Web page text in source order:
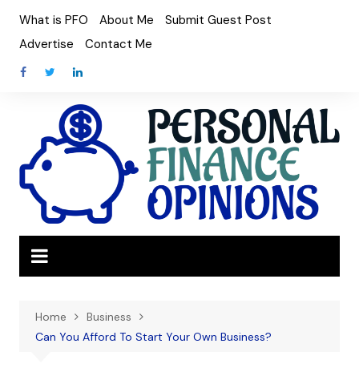
content
What is PFO About Me
Submit Guest Post
Advertise
Contact Me
Home
Business
Can You Afford To Start Your Own Business?